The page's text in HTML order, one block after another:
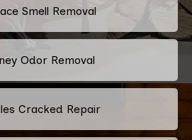
Smell Removal
Odor Removal
Cracked Repair